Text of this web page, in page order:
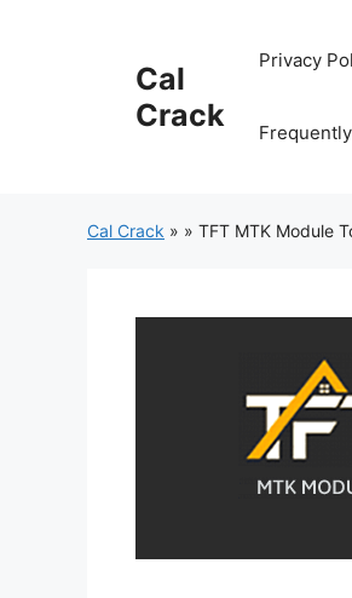
Cal
Crack
Privacy
Cal Crack » » TFT MTK Module